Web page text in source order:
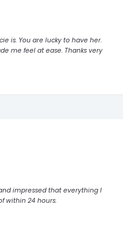
is. You are lucky to have her.
me feel at ease. Thanks very
impressed that everything I
within 24 hours.